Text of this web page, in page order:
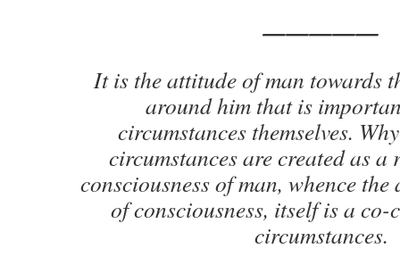
—————
It is the attitude of man towards
around him that is
circumstances themselves.
circumstances are created as a
consciousness of man, whence
of consciousness, itself is a co-
circumstances.